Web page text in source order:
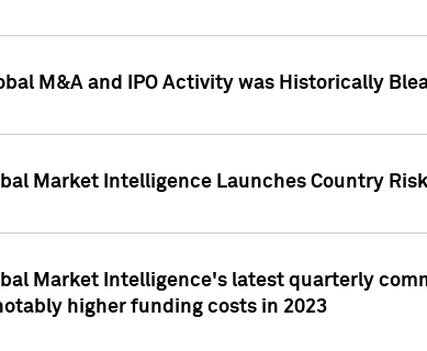
M&A and IPO Activity was Historically
Market Intelligence Launches Country
Market Intelligence's latest quarterly
higher funding costs in 2023